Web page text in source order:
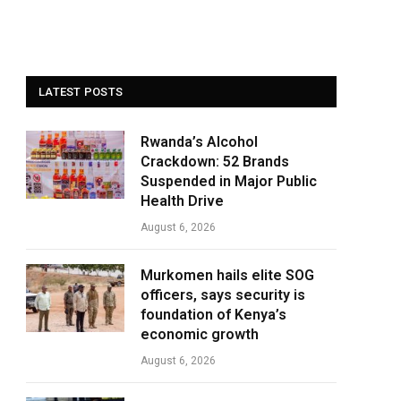
LATEST POSTS
Rwanda’s Alcohol
Crackdown: 52 Brands
Suspended in Major Public
Health Drive
August 6, 2026
Murkomen hails elite SOG
officers, says security is
foundation of Kenya’s
economic growth
August 6, 2026